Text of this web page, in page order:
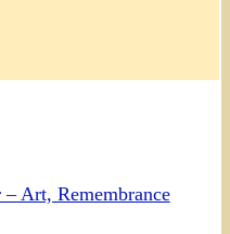
Art, Remembrance